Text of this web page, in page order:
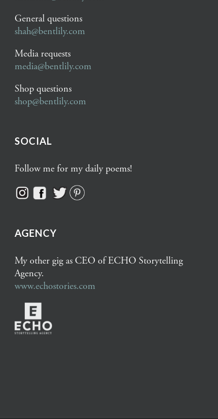
General questions
shah@bentlily.com
Media requests
media@bentlily.com
Shop questions
shop@bentlily.com
SOCIAL
Follow me for my daily poems!
AGENCY
My other gig as CEO of ECHO Storytelling
Agency.
www.echostories.com